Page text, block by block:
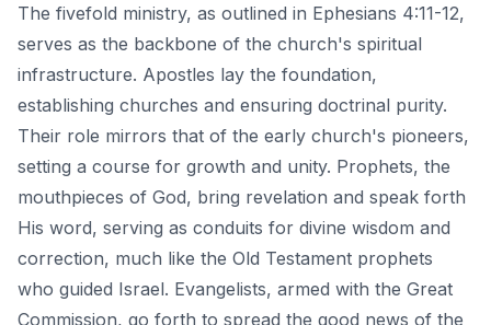
The fivefold ministry, as outlined in Ephesians 4:11-12,
serves as the backbone of the church's spiritual
infrastructure. Apostles lay the foundation,
establishing churches and ensuring doctrinal purity.
Their role mirrors that of the early church's pioneers,
setting a course for growth and unity. Prophets, the
mouthpieces of God, bring revelation and speak forth
His word, serving as conduits for divine wisdom and
correction, much like the Old Testament prophets
who guided Israel. Evangelists, armed with the Great
Commission, go forth to spread the good news of the